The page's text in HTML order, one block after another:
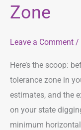
Zone
Leave a Comment /
Here’s the scoop:
tolerance zone in
estimates, and the
on your state
minimum
Zone